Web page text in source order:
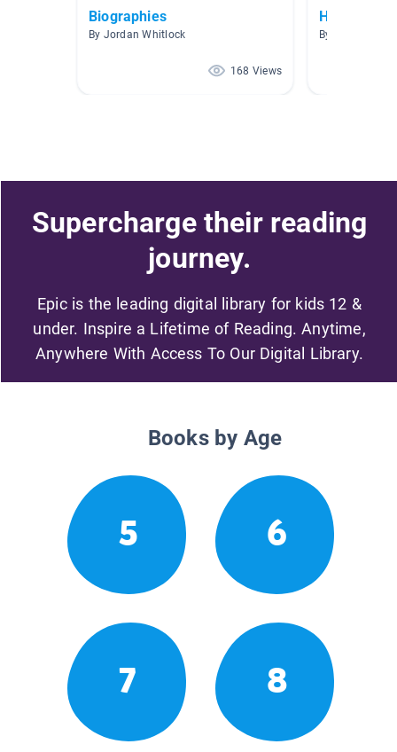
Biographies
By Jordan Whitlock
168 Views
Historical
By Katie
Supercharge their reading
journey.
Epic is the leading digital library for kids 12 &
under. Inspire a Lifetime of Reading. Anytime,
Anywhere With Access To Our Digital Library.
Books by Age
5 6
7 8